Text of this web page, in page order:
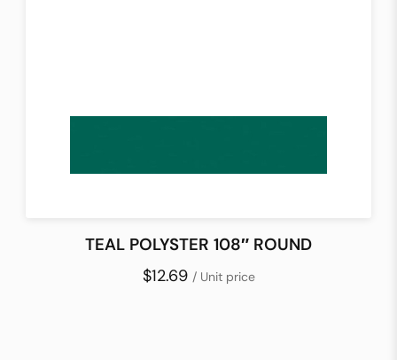
TEAL POLYSTER 108″ ROUND
$12.69 / Unit price